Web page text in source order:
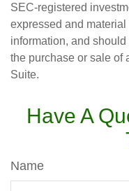
SEC-registered
expressed and material
information, and
the purchase or sale of
Suite.
Have A
Name